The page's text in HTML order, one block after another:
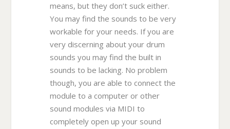
means, but they don’t suck either.
You may find the sounds to be very
workable for your needs. If you are
very discerning about your drum
sounds you may find the built in
sounds to be lacking. No problem
though, you are able to connect the
module to a computer or other
sound modules via MIDI to
completely open up your sound